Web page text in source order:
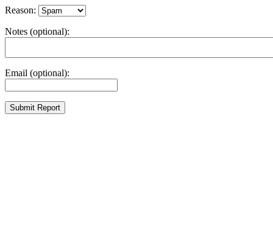
Reason:
Notes (optional):
Email (optional):